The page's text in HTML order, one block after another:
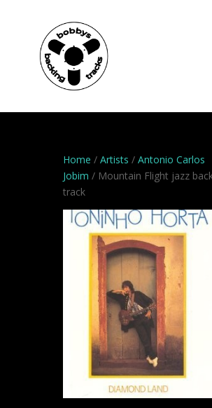
Home / Artists / Antonio Carlos
Jobim / Mountain Flight jazz
track